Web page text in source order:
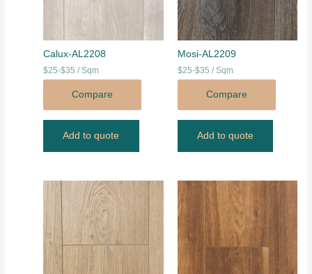
Calux-AL2208
$25-$35 / Sqm
Compare
Add to quote
Mosi-AL2209
$25-$35 / Sqm
Compare
Add to quote